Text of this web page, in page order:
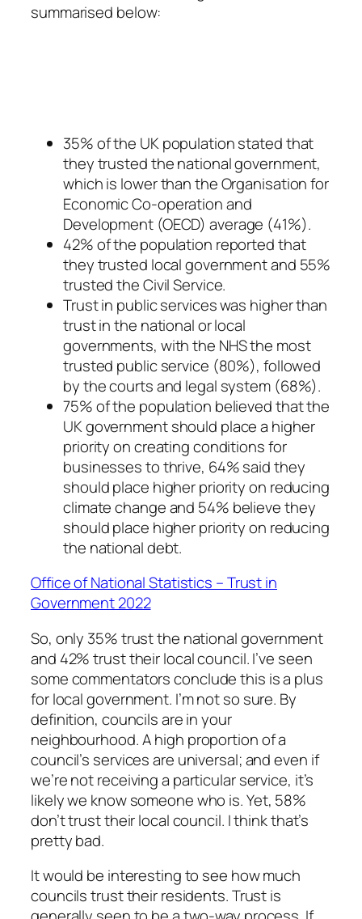
summarised below:
35% of the UK population stated that
they trusted the national government,
which is lower than the Organisation for
Economic Co-operation and
Development (OECD) average (41%).
42% of the population reported that
they trusted local government and 55%
trusted the Civil Service.
Trust in public services was higher than
trust in the national or local
governments, with the NHS the most
trusted public service (80%), followed
by the courts and legal system (68%).
75% of the population believed that the
UK government should place a higher
priority on creating conditions for
businesses to thrive, 64% said they
should place higher priority on reducing
climate change and 54% believe they
should place higher priority on reducing
the national debt.
Office of National Statistics – Trust in
Government 2022
So, only 35% trust the national government
and 42% trust their local council. I’ve seen
some commentators conclude this is a plus
for local government. I’m not so sure. By
definition, councils are in your
neighbourhood. A high proportion of a
council’s services are universal; and even if
we’re not receiving a particular service, it’s
likely we know someone who is. Yet, 58%
don’t trust their local council. I think that’s
pretty bad.
It would be interesting to see how much
councils trust their residents. Trust is